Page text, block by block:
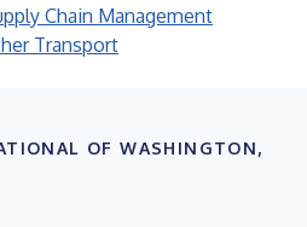
Chain Management
Transport
OF WASHINGTON,